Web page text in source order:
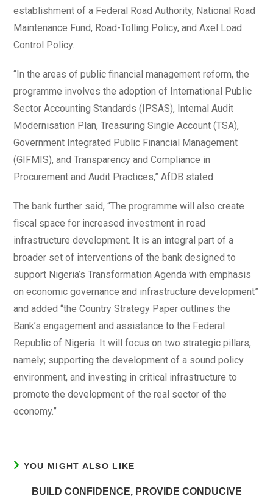
establishment of a Federal Road Authority, National Road
Maintenance Fund, Road-Tolling Policy, and Axel Load
Control Policy.
“In the areas of public financial management reform, the
programme involves the adoption of International Public
Sector Accounting Standards (IPSAS), Internal Audit
Modernisation Plan, Treasuring Single Account (TSA),
Government Integrated Public Financial Management
(GIFMIS), and Transparency and Compliance in
Procurement and Audit Practices,” AfDB stated.
The bank further said, “The programme will also create
fiscal space for increased investment in road
infrastructure development. It is an integral part of a
broader set of interventions of the bank designed to
support Nigeria’s Transformation Agenda with emphasis
on economic governance and infrastructure development”
and added “the Country Strategy Paper outlines the
Bank’s engagement and assistance to the Federal
Republic of Nigeria. It will focus on two strategic pillars,
namely; supporting the development of a sound policy
environment, and investing in critical infrastructure to
promote the development of the real sector of the
economy.”
YOU MIGHT ALSO LIKE
BUILD CONFIDENCE, PROVIDE CONDUCIVE